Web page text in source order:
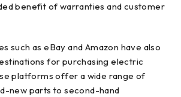
benefit of warranties and customer
such as eBay and Amazon have also
for purchasing electric
platforms offer a wide range of
new parts to second-hand